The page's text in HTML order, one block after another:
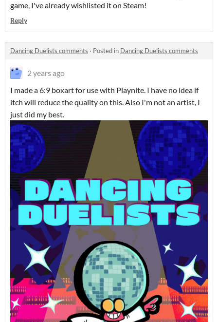
game, I've already wishlisted it on Steam!
Reply
Dancing Duelists comments · Posted in Dancing Duelists comments
2 years ago
I made a 6:9 boxart for use with Playnite. I have no idea if
itch will reduce the quality on this. Also I'm not an artist, I
just did my best.